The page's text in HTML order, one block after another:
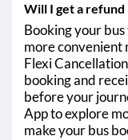
Will I get a refund
Booking your
more convenient
Flexi
booking and
before your
App to explore
make your bus